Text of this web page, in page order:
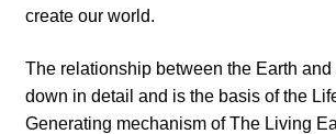
create our world.
The relationship between the Earth
down in detail and is the basis of the
Generating mechanism of The Living